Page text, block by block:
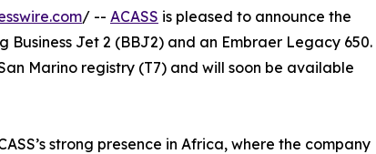
/ -- ACASS is pleased to announce the
Jet 2 (BBJ2) and an Embraer Legacy 650.
Marino registry (T7) and will soon be available
strong presence in Africa, where the company